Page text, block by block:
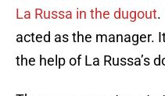
La Russa in the dugout.
acted as the manager.
the help of La Russa’s